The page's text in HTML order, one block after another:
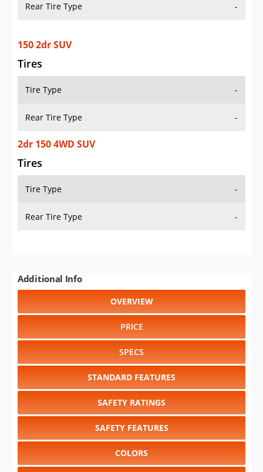
Rear Tire Type -
150 2dr SUV
Tires
Tire Type -
Rear Tire Type -
2dr 150 4WD SUV
Tires
Tire Type -
Rear Tire Type -
Additional Info
OVERVIEW
PRICE
SPECS
STANDARD FEATURES
SAFETY RATINGS
SAFETY FEATURES
COLORS